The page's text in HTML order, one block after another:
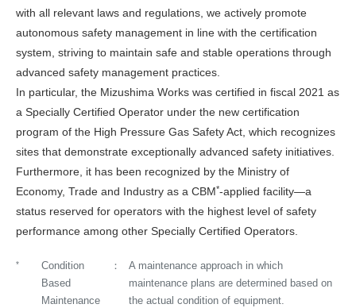
with all relevant laws and regulations, we actively promote
autonomous safety management in line with the certification
system, striving to maintain safe and stable operations through
advanced safety management practices.
In particular, the Mizushima Works was certified in fiscal 2021 as
a Specially Certified Operator under the new certification
program of the High Pressure Gas Safety Act, which recognizes
sites that demonstrate exceptionally advanced safety initiatives.
Furthermore, it has been recognized by the Ministry of
Economy, Trade and Industry as a CBM*-applied facility—a
status reserved for operators with the highest level of safety
performance among other Specially Certified Operators.
*
Condition
Based
Maintenance
A maintenance approach in which
maintenance plans are determined based on
the actual condition of equipment.